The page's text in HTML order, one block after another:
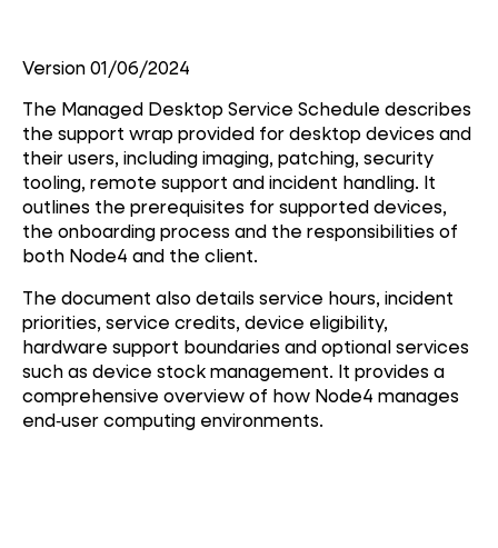
Version 01/06/2024
The Managed Desktop Service Schedule describes
the support wrap provided for desktop devices and
their users, including imaging, patching, security
tooling, remote support and incident handling. It
outlines the prerequisites for supported devices,
the onboarding process and the responsibilities of
both Node4 and the client.
The document also details service hours, incident
priorities, service credits, device eligibility,
hardware support boundaries and optional services
such as device stock management. It provides a
comprehensive overview of how Node4 manages
end‑user computing environments.